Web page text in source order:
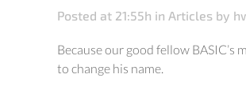
Posted at 21:55h in Articles by
Because our good fellow
to change his name.